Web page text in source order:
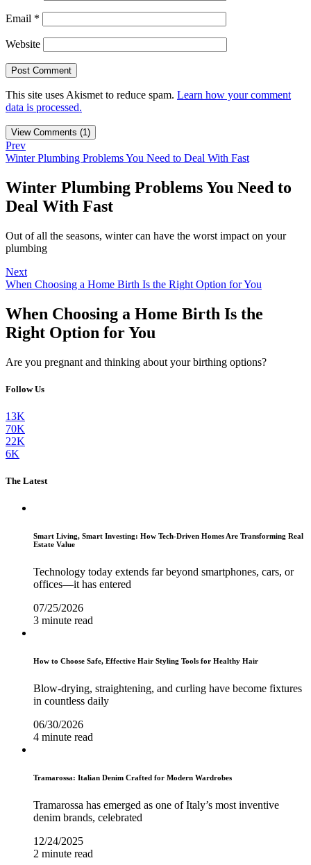
Email *
Website
This site uses Akismet to reduce spam. Learn how your comment
data is processed.
View Comments (1)
Prev
Winter Plumbing Problems You Need to Deal With Fast
Winter Plumbing Problems You Need to
Deal With Fast
Out of all the seasons, winter can have the worst impact on your
plumbing
Next
When Choosing a Home Birth Is the Right Option for You
When Choosing a Home Birth Is the
Right Option for You
Are you pregnant and thinking about your birthing options?
Follow Us
13K
70K
22K
6K
The Latest
Smart Living, Smart Investing: How Tech-Driven Homes Are Transforming Real
Estate Value
Technology today extends far beyond smartphones, cars, or
offices—it has entered
07/25/2026
3 minute read
How to Choose Safe, Effective Hair Styling Tools for Healthy Hair
Blow-drying, straightening, and curling have become fixtures
in countless daily
06/30/2026
4 minute read
Tramarossa: Italian Denim Crafted for Modern Wardrobes
Tramarossa has emerged as one of Italy’s most inventive
denim brands, celebrated
12/24/2025
2 minute read